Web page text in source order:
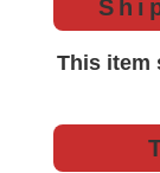
This item